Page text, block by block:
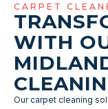
CARPET
WITH
Our carpet cleaning